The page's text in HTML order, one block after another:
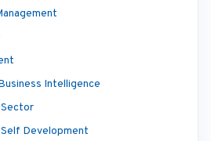
Intelligence
Development